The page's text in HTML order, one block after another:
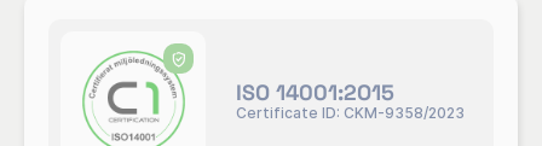
ISO 14001:2O15
Certificate ID: CKM-9358/2023